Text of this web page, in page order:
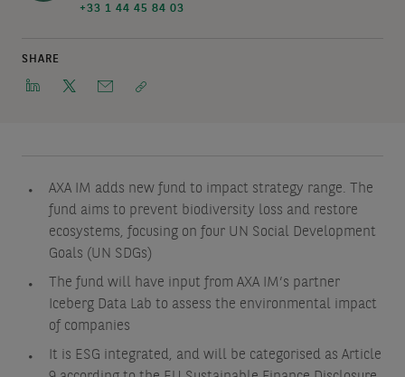
+33 1 44 45 84 03
SHARE
AXA IM adds new fund to impact strategy range. The
fund aims to prevent biodiversity loss and restore
ecosystems, focusing on four UN Social Development
Goals (UN SDGs)
The fund will have input from AXA IM’s partner
Iceberg Data Lab to assess the environmental impact
of companies
It is ESG integrated, and will be categorised as Article